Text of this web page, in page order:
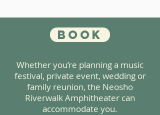
Book
Whether you’re planning a music
festival, private event, wedding or
family reunion, the Neosho
Riverwalk Amphitheater can
accommodate you.